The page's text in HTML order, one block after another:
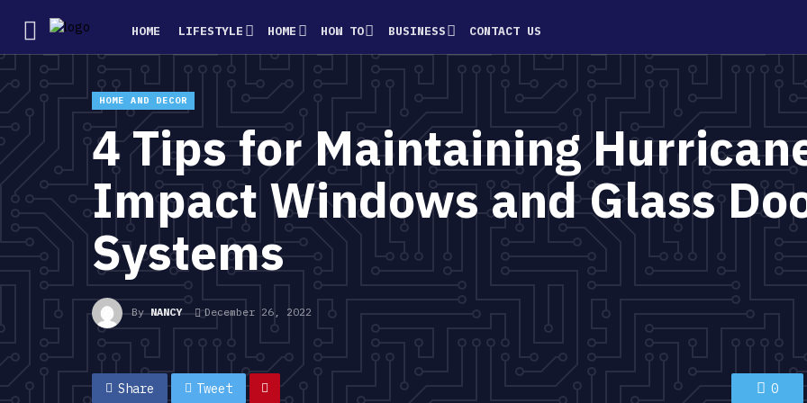
HOME LIFESTYLE HOME HOW TO BUSINESS CONTACT US
HOME AND DECOR
4 Tips for Maintaining
Impact Windows and Glass
Systems
ByNANCY December 26, 2022
Share Tweet 0